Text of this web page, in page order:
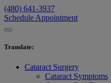
(480) 641-3937
Schedule Appointment
Translate:
Cataract Surgery
Cataract Symptoms